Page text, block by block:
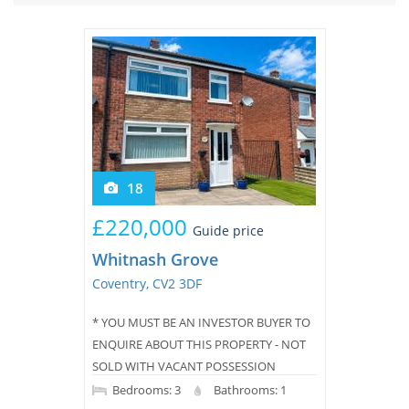
Tips & Advice
Renter Blog
Support
Seller Blog
Support
Tips & Advice
Landlord Blog
Support
18
Whitnash Grove
Coventry, CV2 3DF
* YOU MUST BE AN INVESTOR BUYER TO
ENQUIRE ABOUT THIS PROPERTY - NOT
SOLD WITH VACANT POSSESSION
*Landlord to Landlord Service -
£220,000 Guide price
Bedrooms: 3 Bathrooms: 1